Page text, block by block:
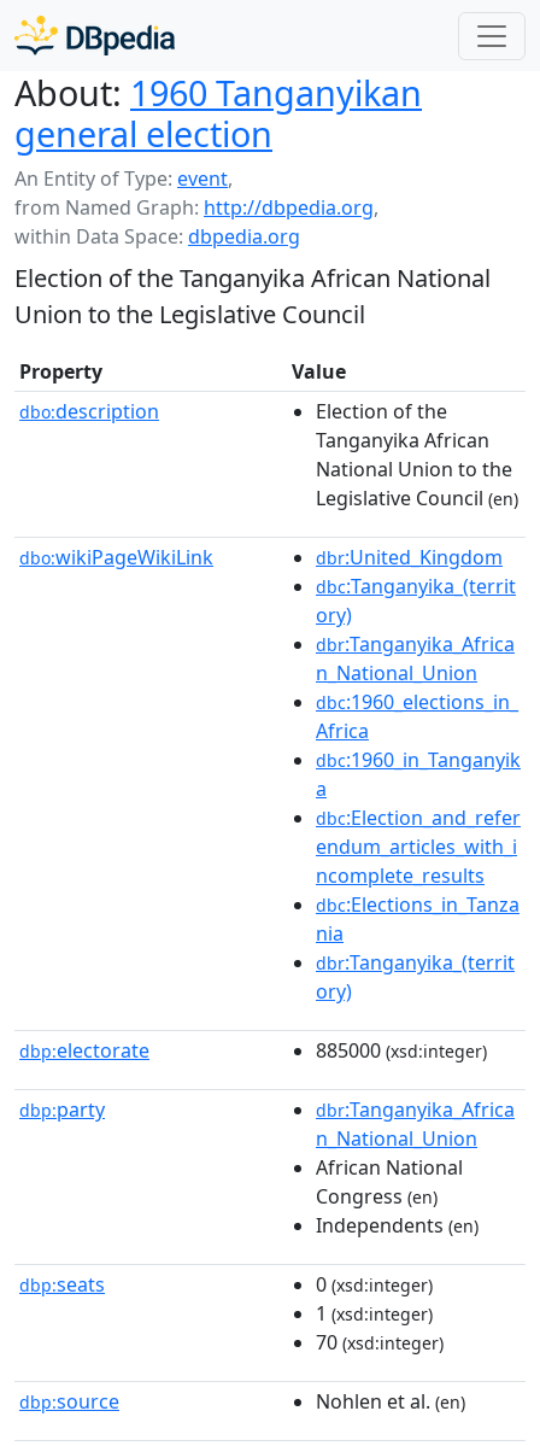
About: 1960 Tanganyikan
general election
An Entity of Type: event,
from Named Graph: http://dbpedia.org,
within Data Space: dbpedia.org
Election of the Tanganyika African National
Union to the Legislative Council
Property Value
dbo:description
Election of the
Tanganyika African
National Union to the
Legislative Council (en)
dbo:wikiPageWikiLink dbr:United_Kingdom
dbc:Tanganyika_(territ
ory)
dbr:Tanganyika_Africa
n_National_Union
dbc:1960_elections_in_
Africa
dbc:1960_in_Tanganyik
a
dbc:Election_and_refer
endum_articles_with_i
ncomplete_results
dbc:Elections_in_Tanza
nia
dbr:Tanganyika_(territ
ory)
dbp:electorate 885000 (xsd:integer)
dbp:party dbr:Tanganyika_Africa
n_National_Union
African National
Congress (en)
Independents (en)
dbp:seats 0 (xsd:integer)
1 (xsd:integer)
70 (xsd:integer)
dbp:source Nohlen et al. (en)